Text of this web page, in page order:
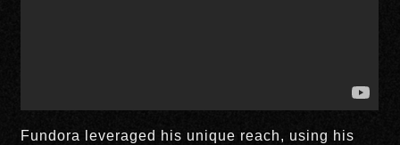
Fundora leveraged his unique reach, using his